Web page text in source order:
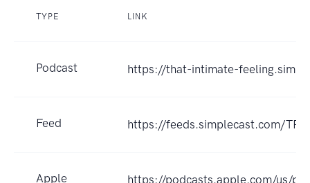
TYPE LINK
Podcast https://that-intimate-
Feed https://feeds.simplecast.com/
Apple
https://podcasts.apple.com/us/